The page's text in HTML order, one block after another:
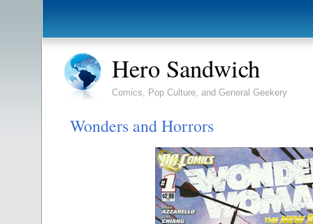
Hero Sandwich
Comics, Pop Culture, and General Geekery
Wonders and Horrors